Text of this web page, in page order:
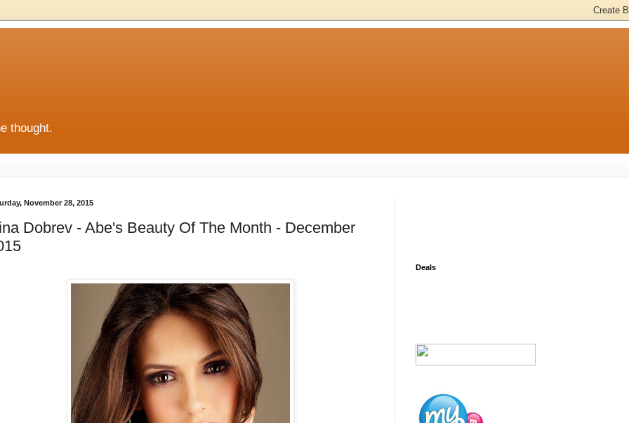
thought.
November 28, 2015
Dobrev - Abe's Beauty Of The Month - December
Deals